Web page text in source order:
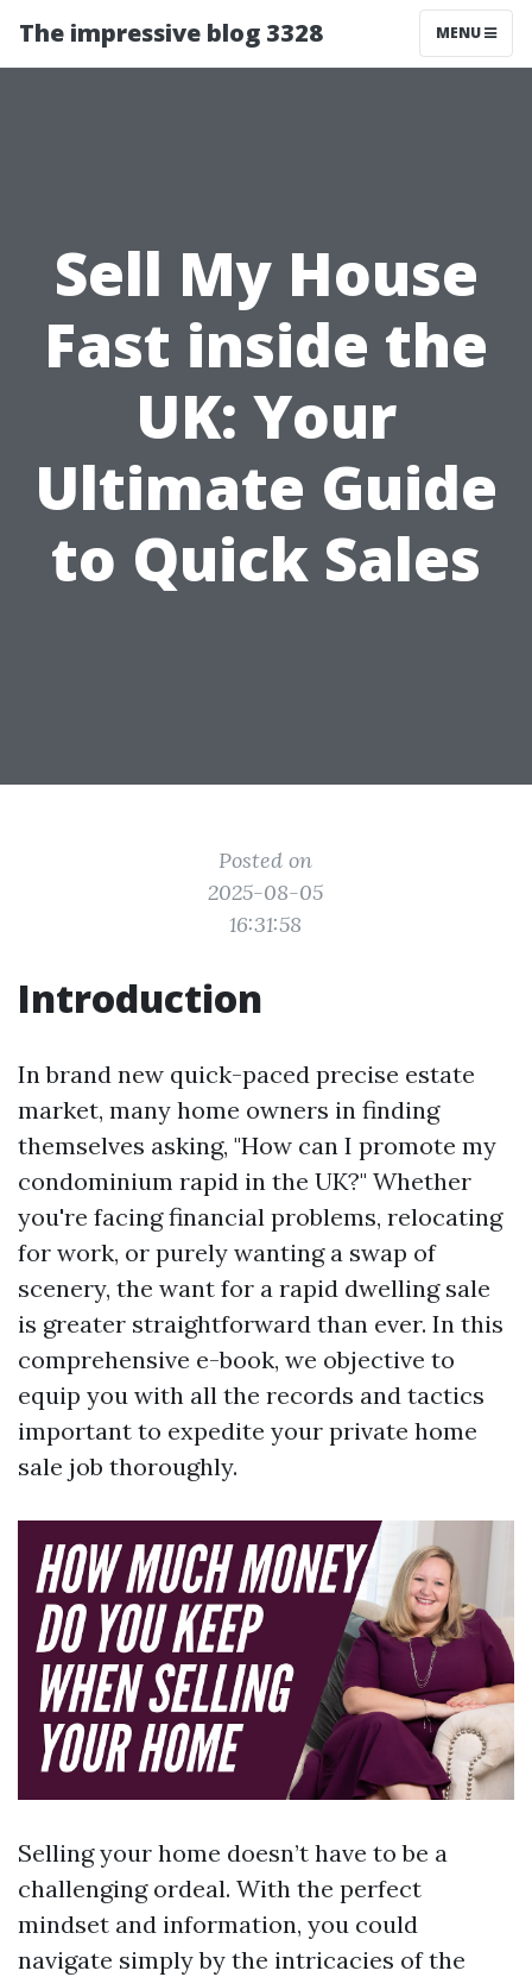
The impressive blog 3328 MENU
Sell My House
Fast inside the
UK: Your
Ultimate Guide
to Quick Sales
Posted on
2025-08-05
16:31:58
Introduction
In brand new quick-paced precise estate
market, many home owners in finding
themselves asking, "How can I promote my
condominium rapid in the UK?" Whether
you're facing financial problems, relocating
for work, or purely wanting a swap of
scenery, the want for a rapid dwelling sale
is greater straightforward than ever. In this
comprehensive e-book, we objective to
equip you with all the records and tactics
important to expedite your private home
sale job thoroughly.
Selling your home doesn’t have to be a
challenging ordeal. With the perfect
mindset and information, you could
navigate simply by the intricacies of the